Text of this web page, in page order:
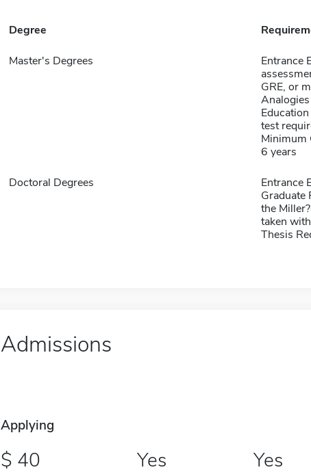
Degree
Master's Degrees
Entrance
GRE, or
test
Minimum
6 years
Doctoral Degrees
Entrance
Graduate
the
taken
Thesis
Admissions
Applying
40 Yes Yes